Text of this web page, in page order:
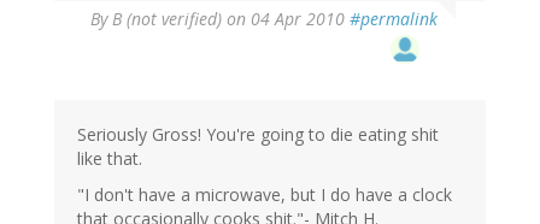
By B (not verified) on 04 Apr 2010 #permalink
Seriously Gross! You're going to die eating shit
like that.
"I don't have a microwave, but I do have a clock
that occasionally cooks shit."- Mitch H.